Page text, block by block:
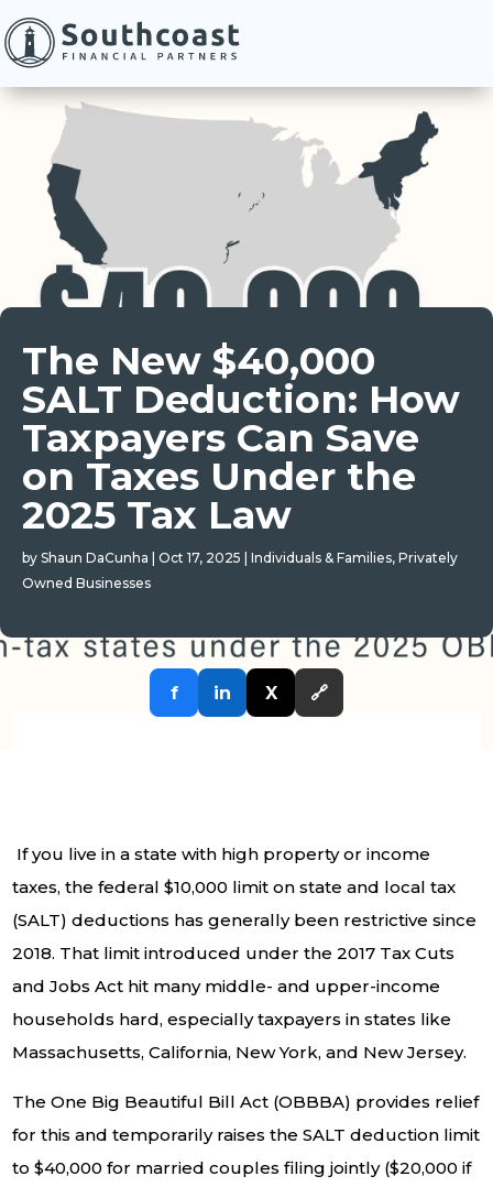
The New $40,000
SALT Deduction: How
Taxpayers Can Save
on Taxes Under the
2025 Tax Law
by Shaun DaCunha Oct 17, 2025 Individuals & Families, Privately
Owned Businesses
f in X 🔗
If you live in a state with high property or income
taxes, the federal $10,000 limit on state and local tax
(SALT) deductions has generally been restrictive since
2018. That limit introduced under the 2017 Tax Cuts
and Jobs Act hit many middle- and upper-income
households hard, especially taxpayers in states like
Massachusetts, California, New York, and New Jersey.
The One Big Beautiful Bill Act (OBBBA) provides relief
for this and temporarily raises the SALT deduction limit
to $40,000 for married couples filing jointly ($20,000 if